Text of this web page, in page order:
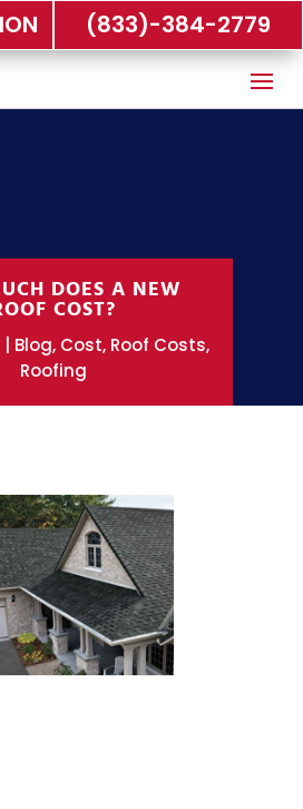
(833)-384-2779
DOES A NEW
COST?
Blog, Cost, Roof Costs,
Roofing